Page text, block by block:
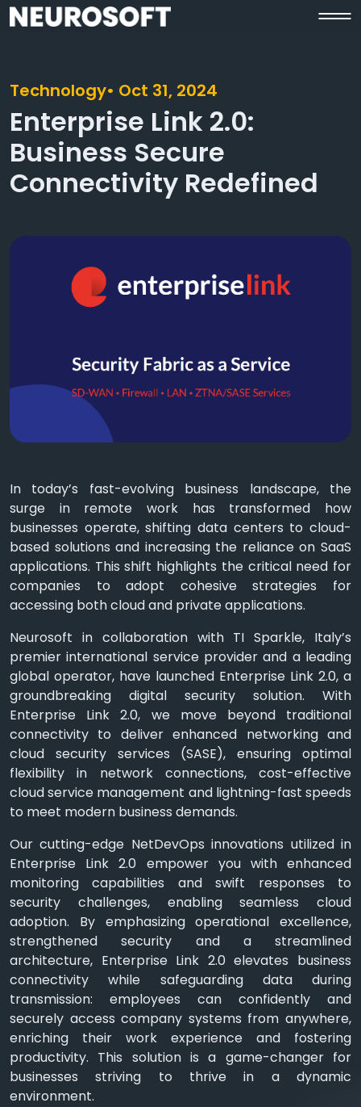
Technology• Oct 31, 2024
Enterprise Link 2.0:
Business Secure
Connectivity Redefined
In today’s fast-evolving business landscape, the
surge in remote work has transformed how
businesses operate, shifting data centers to cloud-
based solutions and increasing the reliance on SaaS
applications. This shift highlights the critical need for
companies to adopt cohesive strategies for
accessing both cloud and private applications.
Neurosoft in collaboration with TI Sparkle, Italy’s
premier international service provider and a leading
global operator, have launched Enterprise Link 2.0, a
groundbreaking digital security solution. With
Enterprise Link 2.0, we move beyond traditional
connectivity to deliver enhanced networking and
cloud security services (SASE), ensuring optimal
flexibility in network connections, cost-effective
cloud service management and lightning-fast speeds
to meet modern business demands.
Our cutting-edge NetDevOps innovations utilized in
Enterprise Link 2.0 empower you with enhanced
monitoring capabilities and swift responses to
security challenges, enabling seamless cloud
adoption. By emphasizing operational excellence,
strengthened security and a streamlined
architecture, Enterprise Link 2.0 elevates business
connectivity while safeguarding data during
transmission: employees can confidently and
securely access company systems from anywhere,
enriching their work experience and fostering
productivity. This solution is a game-changer for
businesses striving to thrive in a dynamic
environment.